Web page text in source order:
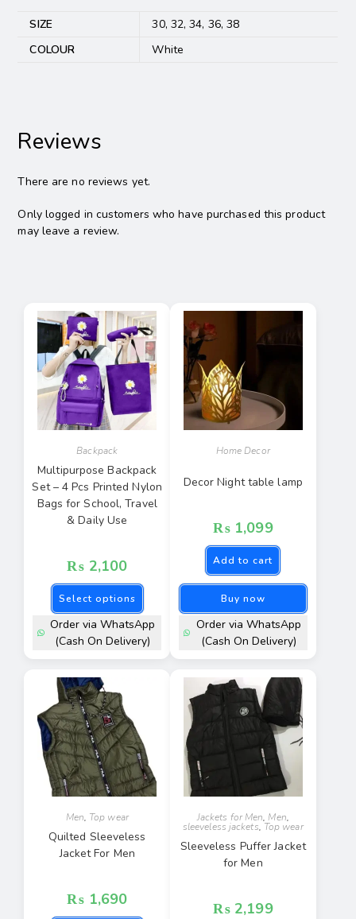
SIZE
30, 32, 34, 36, 38
COLOUR
White
Reviews
There are no reviews yet.
Only logged in customers who have purchased this product
may leave a review.
Backpack
Multipurpose Backpack
Set – 4 Pcs Printed Nylon
Bags for School, Travel
& Daily Use
₨ 2,100
Select options
Order via WhatsApp
(Cash On Delivery)
Home Decor
Decor Night table lamp
₨ 1,099
Add to cart
Buy now
Order via WhatsApp
(Cash On Delivery)
Men, Top wear
Quilted Sleeveless
Jacket For Men
₨ 1,690
Jackets for Men, Men,
sleeveless jackets, Top wear
Sleeveless Puffer Jacket
for Men
₨ 2,199